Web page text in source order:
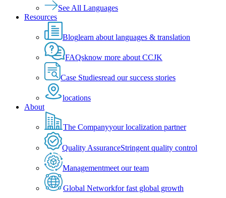
See All Languages
Resources
Bloglearn about languages & translation
FAQsknow more about CCJK
Case Studiesread our success stories
locations
About
The Companyyour localization partner
Quality AssuranceStringent quality control
Managementmeet our team
Global Networkfor fast global growth